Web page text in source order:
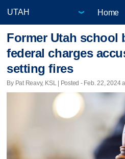
Home
Former Utah school
federal charges
setting fires
By Pat Reavy, KSL | Posted - Feb. 22, 2024